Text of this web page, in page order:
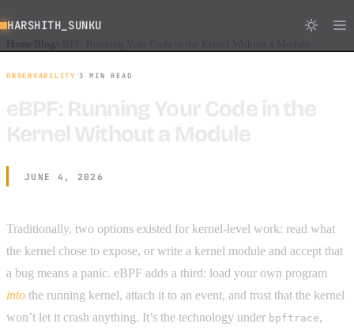
HARSHITH_SUNKU
Home Blog
OBSERVABILITY ·3 MIN READ
JUNE 4, 2026
Traditionally, two options existed for kernel-level work: read what
the kernel chose to expose, or write a kernel module and accept that
a bug means a panic. eBPF adds a third: load your own program
into the running kernel, attach it to an event, and trust that the kernel
won’t let it crash anything. It’s the technology under bpftrace,